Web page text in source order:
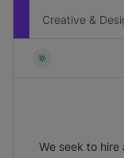
Creative &
We seek to hire